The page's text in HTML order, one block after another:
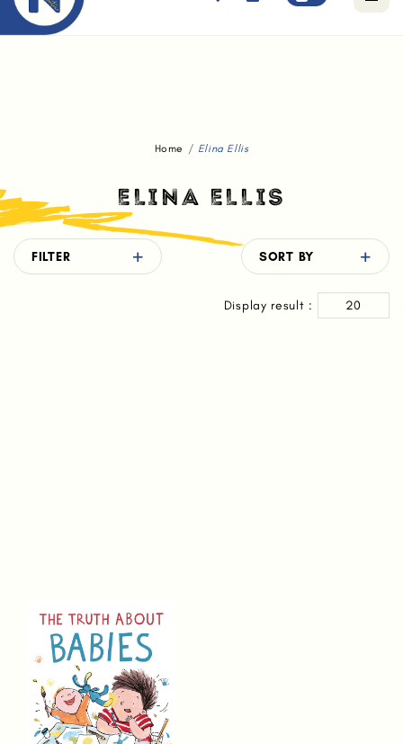
Home Elina Ellis
ELINA ELLIS
FILTER SORT BY
Display result : 20